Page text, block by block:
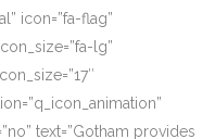
icon=”fa-flag”
lg”
text=”Gotham provides